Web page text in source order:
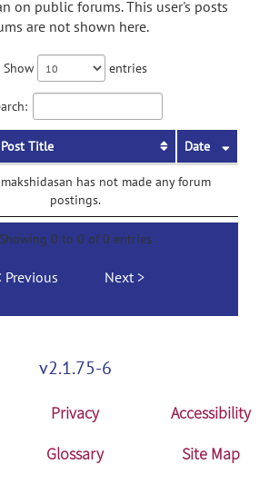
on public forums. This user's posts
are not shown here.
Show entries
Post Title Date
has not made any forum
postings.
Showing 0 to 0 of 0 entries
Previous Next
v2.1.75-6
Privacy
Accessibility
Glossary Site Map